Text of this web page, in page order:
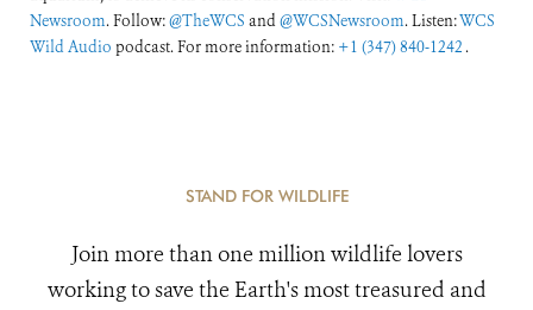
Newsroom. Follow:@TheWCS and@WCSNewsroom. Listen:WCS
Wild Audio podcast. For more information: +1 (347) 840-1242 .
STAND FOR WILDLIFE
Join more than one million wildlife lovers
working to save the Earth's most treasured and